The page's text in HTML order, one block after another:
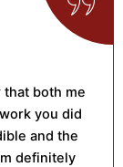
both me
you did
and the
definitely